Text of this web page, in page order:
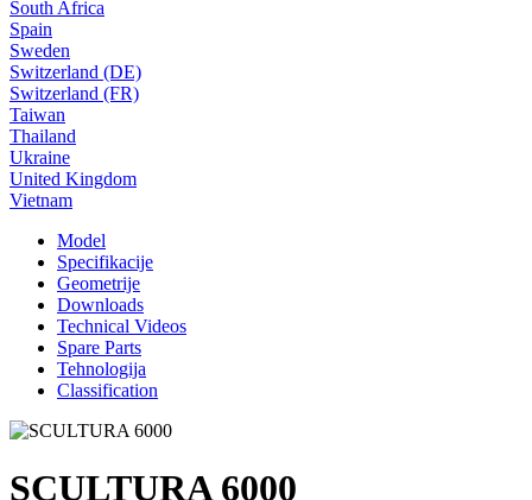
South Africa
Spain
Sweden
Switzerland (DE)
Switzerland (FR)
Taiwan
Thailand
Ukraine
United Kingdom
Vietnam
Model
Specifikacije
Geometrije
Downloads
Technical Videos
Spare Parts
Tehnologija
Classification
SCULTURA 6000